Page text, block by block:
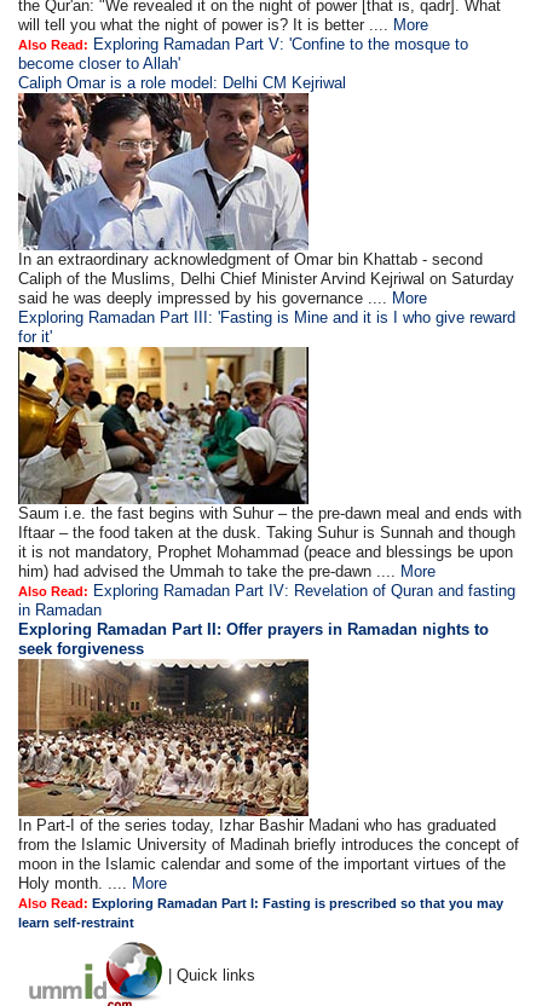
the Qur'an: "We revealed it on the night of power [that is, qadr]. What
will tell you what the night of power is? It is better .... More
Also Read: Exploring Ramadan Part V: 'Confine to the mosque to
become closer to Allah'
Caliph Omar is a role model: Delhi CM Kejriwal
In an extraordinary acknowledgment of Omar bin Khattab - second
Caliph of the Muslims, Delhi Chief Minister Arvind Kejriwal on Saturday
said he was deeply impressed by his governance .... More
Exploring Ramadan Part III: 'Fasting is Mine and it is I who give reward
for it'
Saum i.e. the fast begins with Suhur – the pre-dawn meal and ends with
Iftaar – the food taken at the dusk. Taking Suhur is Sunnah and though
it is not mandatory, Prophet Mohammad (peace and blessings be upon
him) had advised the Ummah to take the pre-dawn .... More
Also Read: Exploring Ramadan Part IV: Revelation of Quran and fasting
in Ramadan
Exploring Ramadan Part II:Offer prayers in Ramadan nights to
seek forgiveness
In Part-I of the series today, Izhar Bashir Madani who has graduated
from the Islamic University of Madinah briefly introduces the concept of
moon in the Islamic calendar and some of the important virtues of the
Holy month. .... More
Also Read:Exploring Ramadan Part I: Fasting is prescribed so that you may
learn self-restraint
| Quick links